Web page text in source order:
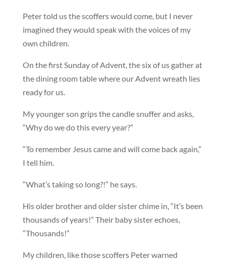
Peter told us the scoffers would come, but I never
imagined they would speak with the voices of my
own children.
On the first Sunday of Advent, the six of us gather at
the dining room table where our Advent wreath lies
ready for us.
My younger son grips the candle snuffer and asks,
“Why do we do this every year?”
“To remember Jesus came and will come back again,”
I tell him.
“What’s taking so long?!” he says.
His older brother and older sister chime in, “It’s been
thousands of years!” Their baby sister echoes,
“Thousands!”
My children, like those scoffers Peter warned